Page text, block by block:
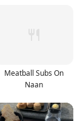
Meatball Subs On
Naan